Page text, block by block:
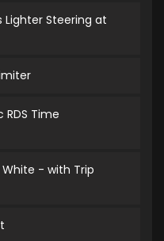
Steering at
Time
- with Trip